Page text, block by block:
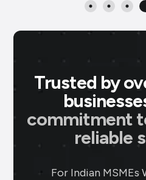
Trusted by
commitment
reliable
For Indian MSMEs
Ahmedabad